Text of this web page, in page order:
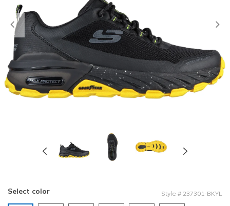
Previous
Select color Style # 237301-BKYL